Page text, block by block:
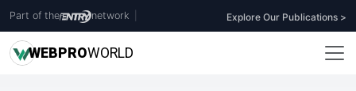
Part of the network Explore Our Publications >
WEBPROWORLD